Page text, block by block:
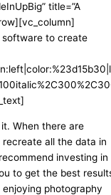
title=”A
software to create
When there are
all the data in
investing in
to get the best
photography